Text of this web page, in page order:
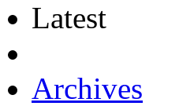
Latest
Archives